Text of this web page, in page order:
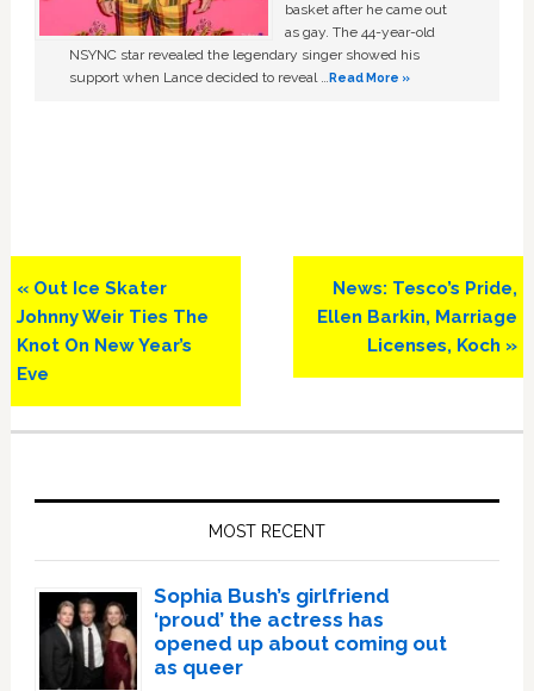
basket after he came out
as gay. The 44-year-old
NSYNC star revealed the legendary singer showed his
support when Lance decided to reveal …Read More »
Previous
Post:
« Out Ice Skater
Johnny Weir Ties The
Knot On New Year’s
Eve
Next
Post:
News: Tesco’s Pride,
Ellen Barkin, Marriage
Licenses, Koch »
MOST RECENT
Sophia Bush’s girlfriend
‘proud’ the actress has
opened up about coming out
as queer